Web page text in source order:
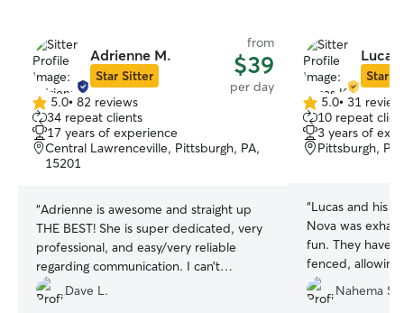
Adrienne M.
Star Sitter
from
$39
per day
5.0
out
of
5
5.0• 82 reviews
34 repeat clients
17 years of experience
Central Lawrenceville, Pittsburgh, PA,
15201
“Adrienne is awesome and straight up
THE BEST! She is super dedicated, very
professional, and easy/very reliable
regarding communication. I can’t
recommend her highly enough, and I
have zero hesitation leaving my Lily with
Dave L.
Lucas
Star
5.0
out
of
5
5.0• 31
10 repeat
3 years of
Pittsburgh,
“Lucas and his
Nova was
fun. They have
fenced,
safely.
Lucas for
Nahema S.